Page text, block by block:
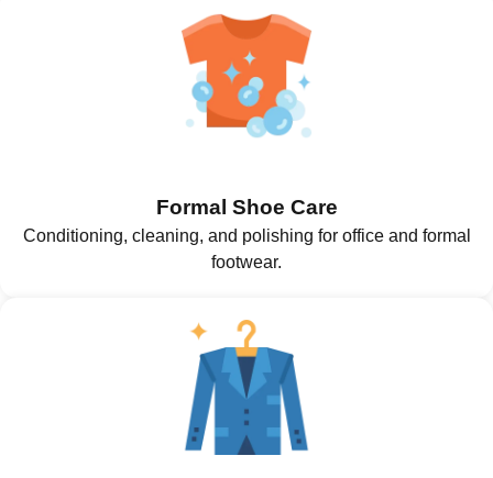
Formal Shoe Care
Conditioning, cleaning, and polishing for office and formal
footwear.